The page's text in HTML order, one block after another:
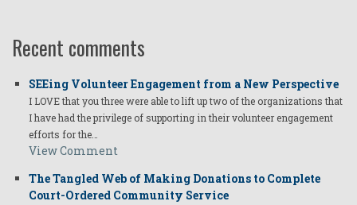
Recent comments
SEEing Volunteer Engagement from a New Perspective
I LOVE that you three were able to lift up two of the organizations that
I have had the privilege of supporting in their volunteer engagement
efforts for the…
View Comment
The Tangled Web of Making Donations to Complete
Court-Ordered Community Service